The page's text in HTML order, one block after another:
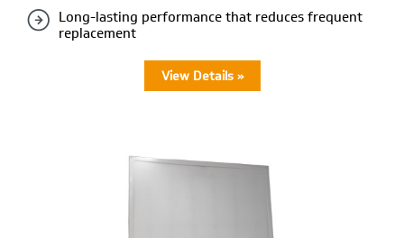
Long-lasting performance that reduces frequent
replacement
View Details »